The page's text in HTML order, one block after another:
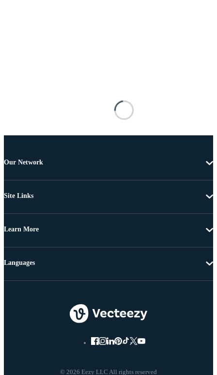
Our Network
Site Links
Learn More
© 2026 Eezy LLC All rights reserved
Languages